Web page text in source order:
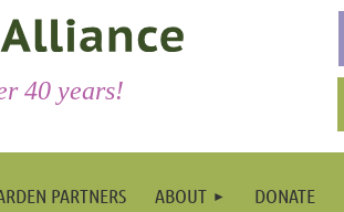
40 years!
PARTNERS ABOUT DONATE